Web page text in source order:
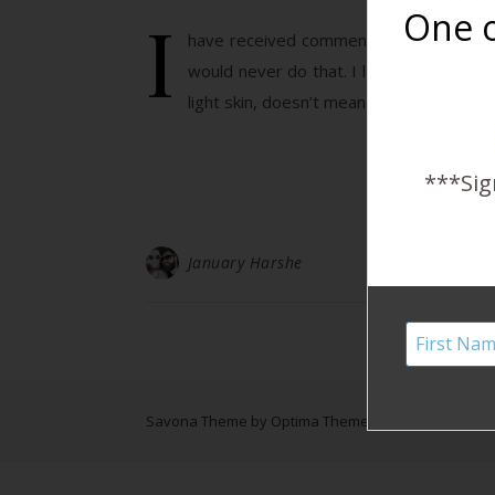
I
have received comments on this post
would never do that. I love diversity!
light skin, doesn’t mean they are
January Harshe
Savona Theme by Optima Themes
One